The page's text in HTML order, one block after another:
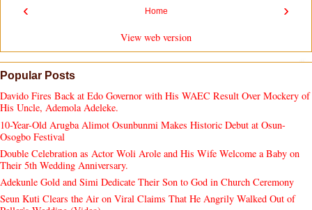
‹ ›
Home
View web version
Popular Posts
Davido Fires Back at Edo Governor with His WAEC Result Over Mockery of
His Uncle, Ademola Adeleke.
10-Year-Old Arugba Alimot Osunbunmi Makes Historic Debut at Osun-
Osogbo Festival
Double Celebration as Actor Woli Arole and His Wife Welcome a Baby on
Their 5th Wedding Anniversary.
Adekunle Gold and Simi Dedicate Their Son to God in Church Ceremony
Seun Kuti Clears the Air on Viral Claims That He Angrily Walked Out of